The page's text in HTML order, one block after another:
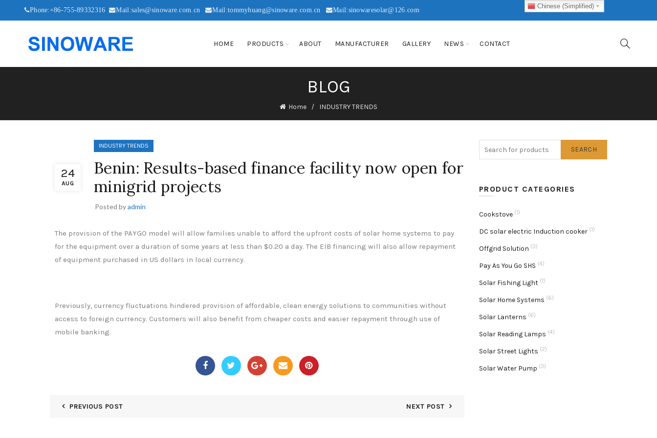
Phone:+86-755-89332316 Mail:sales@sinoware.com.cn Mail:tommyhuang@sinoware.com.cn Mail:sinowaresolar@126.com
HOME PRODUCTS ABOUT MANUFACTURER GALLERY NEWS CONTACT
BLOG
Home INDUSTRY TRENDS
24
AUG
INDUSTRY TRENDS
Benin: Results-based finance facility now open for
minigrid projects
Posted byadmin
The provision of the PAYGO model will allow families unable to afford the upfront costs of solar home systems to pay
for the equipment over a duration of some years at less than $0.20 a day. The EIB financing will also allow repayment
of equipment purchased in US dollars in local currency.
Previously, currency fluctuations hindered provision of affordable, clean energy solutions to communities without
access to foreign currency. Customers will also benefit from cheaper costs and easier repayment through use of
mobile banking.
PREVIOUS POST NEXT POST
SEARCH
PRODUCT CATEGORIES
Cookstove (1)
DC solar electric Induction cooker (1)
Offgrid Solution (3)
Pay As You Go SHS (4)
Solar Fishing Light (1)
Solar Home Systems (6)
Solar Lanterns (6)
Solar Reading Lamps (4)
Solar Street Lights (2)
Solar Water Pump (3)
Chinese (Simplified)